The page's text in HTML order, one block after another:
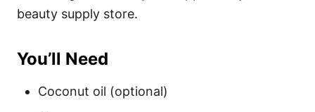
beauty supply store.
You’ll Need
Coconut oil (optional)